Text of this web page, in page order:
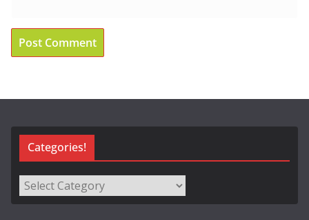
Categories!
Categories!